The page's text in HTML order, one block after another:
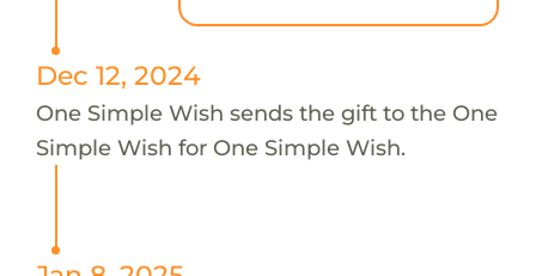
Dec 12, 2024
One Simple Wish sends the gift to the One
Simple Wish for One Simple Wish.